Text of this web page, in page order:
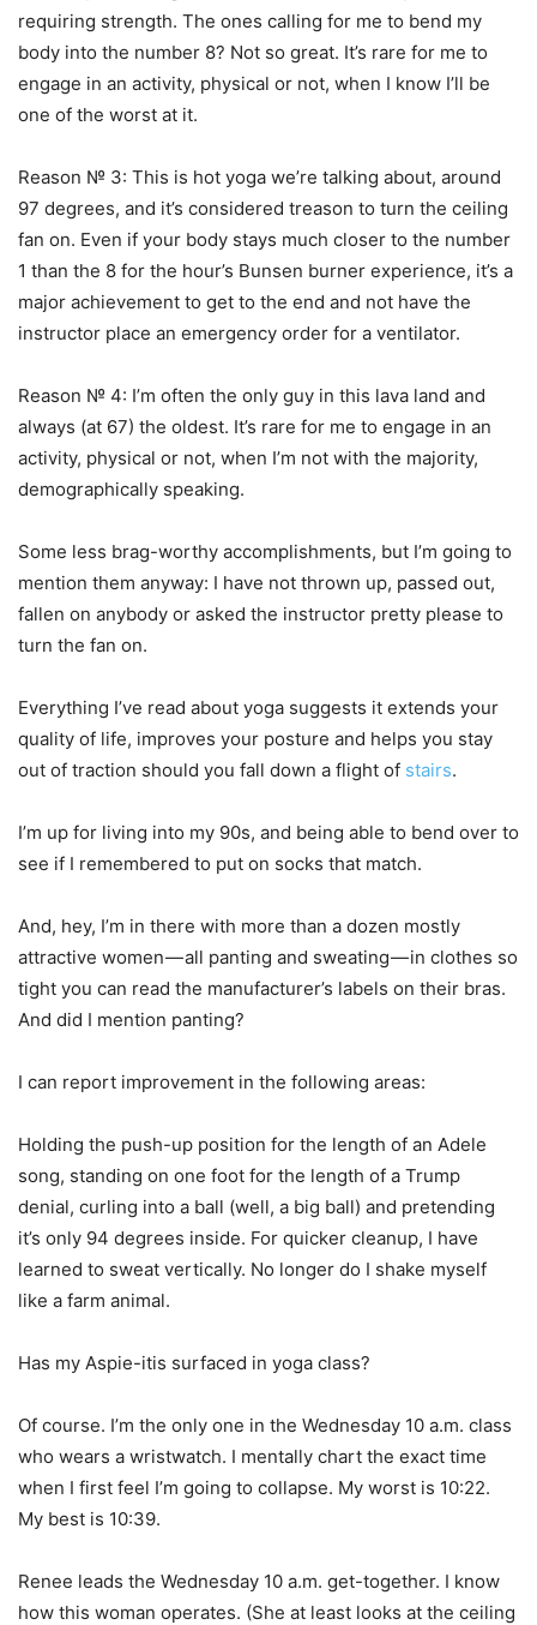
requiring strength. The ones calling for me to bend my
body into the number 8? Not so great. It’s rare for me to
engage in an activity, physical or not, when I know I’ll be
one of the worst at it.
Reason № 3: This is hot yoga we’re talking about, around
97 degrees, and it’s considered treason to turn the ceiling
fan on. Even if your body stays much closer to the number
1 than the 8 for the hour’s Bunsen burner experience, it’s a
major achievement to get to the end and not have the
instructor place an emergency order for a ventilator.
Reason № 4: I’m often the only guy in this lava land and
always (at 67) the oldest. It’s rare for me to engage in an
activity, physical or not, when I’m not with the majority,
demographically speaking.
Some less brag-worthy accomplishments, but I’m going to
mention them anyway: I have not thrown up, passed out,
fallen on anybody or asked the instructor pretty please to
turn the fan on.
Everything I’ve read about yoga suggests it extends your
quality of life, improves your posture and helps you stay
out of traction should you fall down a flight of stairs.
I’m up for living into my 90s, and being able to bend over to
see if I remembered to put on socks that match.
And, hey, I’m in there with more than a dozen mostly
attractive women — all panting and sweating — in clothes so
tight you can read the manufacturer’s labels on their bras.
And did I mention panting?
I can report improvement in the following areas:
Holding the push-up position for the length of an Adele
song, standing on one foot for the length of a Trump
denial, curling into a ball (well, a big ball) and pretending
it’s only 94 degrees inside. For quicker cleanup, I have
learned to sweat vertically. No longer do I shake myself
like a farm animal.
Has my Aspie-itis surfaced in yoga class?
Of course. I’m the only one in the Wednesday 10 a.m. class
who wears a wristwatch. I mentally chart the exact time
when I first feel I’m going to collapse. My worst is 10:22.
My best is 10:39.
Renee leads the Wednesday 10 a.m. get-together. I know
how this woman operates. (She at least looks at the ceiling